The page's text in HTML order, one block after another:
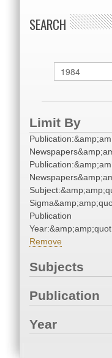
SEARCH
Limit By
Publication
Remove
Subjects
Publication
Year